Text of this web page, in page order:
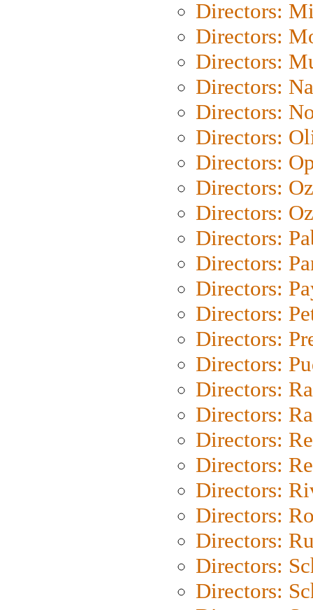
Directors:
Directors:
Directors:
Directors:
Directors:
Directors:
Directors:
Directors:
Directors:
Directors:
Directors:
Directors:
Directors:
Directors:
Directors:
Directors:
Directors:
Directors:
Directors:
Directors:
Directors:
Directors:
Directors:
Directors: